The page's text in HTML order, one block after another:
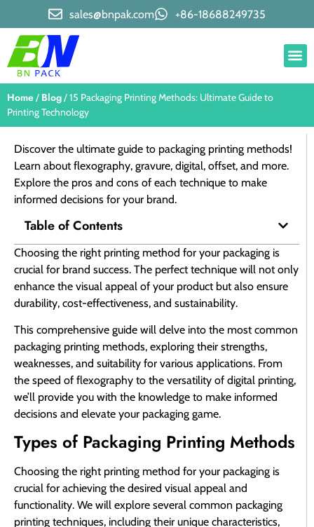
sales@bnpak.com +86-18688249735
Home/ Blog/ 15 Packaging Printing Methods: Ultimate Guide to
Printing Technology
Discover the ultimate guide to packaging printing methods!
Learn about flexography, gravure, digital, offset, and more.
Explore the pros and cons of each technique to make
informed decisions for your brand.
Table of Contents
Choosing the right printing method for your packaging is
crucial for brand success. The perfect technique will not only
enhance the visual appeal of your product but also ensure
durability, cost-effectiveness, and sustainability.
This comprehensive guide will delve into the most common
packaging printing methods, exploring their strengths,
weaknesses, and suitability for various applications. From
the speed of flexography to the versatility of digital printing,
we’ll provide you with the knowledge to make informed
decisions and elevate your packaging game.
Types of Packaging Printing Methods
Choosing the right printing method for your packaging is
crucial for achieving the desired visual appeal and
functionality. We will explore several common packaging
printing techniques, including their unique characteristics,